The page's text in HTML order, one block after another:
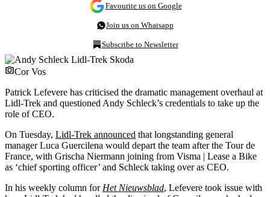
Favourite us on Google
Join us on Whatsapp
Subscribe to Newsletter
Cor Vos
Patrick Lefevere has criticised the dramatic management overhaul at
Lidl-Trek and questioned Andy Schleck’s credentials to take up the
role of CEO.
On Tuesday, Lidl-Trek announced that longstanding general
manager Luca Guercilena would depart the team after the Tour de
France, with Grischa Niermann joining from Visma | Lease a Bike
as ‘chief sporting officer’ and Schleck taking over as CEO.
In his weekly column for Het Nieuwsblad, Lefevere took issue with